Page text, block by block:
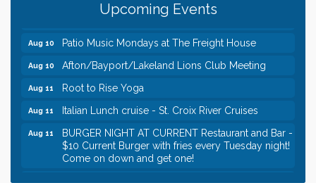
Upcoming Events
Italian Lunch cruise - St. Croix River Cruises
Patio Music Mondays at The Freight House
Afton/Bayport/Lakeland Lions Club Meeting
Root to Rise Yoga
Italian Lunch cruise - St. Croix River Cruises
BURGER NIGHT AT CURRENT Restaurant and Bar -
$10 Current Burger with fries every Tuesday night!
Come on down and get one!